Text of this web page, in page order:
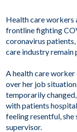
Health care workers
frontline fighting
coronavirus
care industry remain
A health care
over her job
temporarily
with patients
feeling resentful, she
supervisor.